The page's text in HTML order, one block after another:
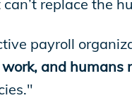
replace the
payroll
and humans